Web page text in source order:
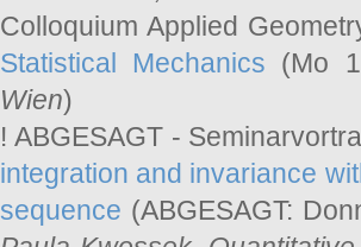
Colloquium Applied
Statistical Mechanics (Mo
Wien)
! ABGESAGT -
integration and invariance
sequence (ABGESAGT: